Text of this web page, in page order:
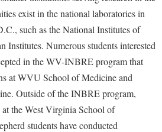
exist in the national laboratories in
such as the National Institutes of
Institutes. Numerous students interested
in the WV-INBRE program that
at WVU School of Medicine and
Outside of the INBRE program,
at the West Virginia School of
students have conducted